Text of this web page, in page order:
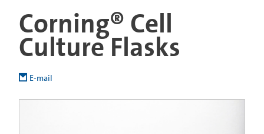
Corning® Cell
Culture Flasks
E-mail